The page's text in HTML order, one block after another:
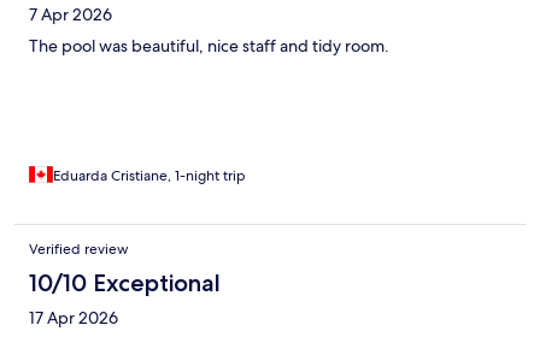
7 Apr 2026
The pool was beautiful, nice staff and tidy room.
Eduarda Cristiane, 1-night trip
Verified review
10/10 Exceptional
17 Apr 2026